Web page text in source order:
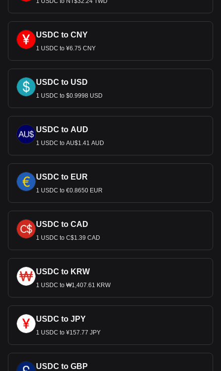
USDC to CNY
1 USDC to ¥6.75 CNY
USDC to USD
1 USDC to $0.9998 USD
USDC to AUD
1 USDC to AU$1.41 AUD
USDC to EUR
1 USDC to €0.8650 EUR
USDC to CAD
1 USDC to C$1.39 CAD
USDC to KRW
1 USDC to ₩1,407.61 KRW
USDC to JPY
1 USDC to ¥157.77 JPY
USDC to GBP